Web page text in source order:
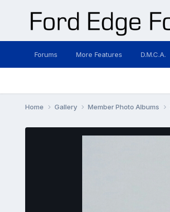
Forums More Features D.M.C.A.
Home Gallery Member Photo Albums